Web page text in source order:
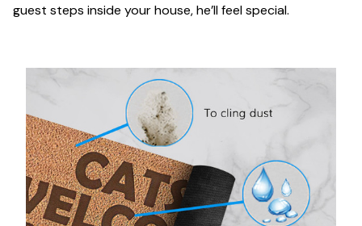
guest steps inside your house, he’ll feel special.